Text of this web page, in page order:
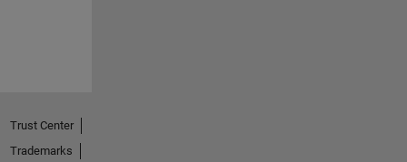
Trust Center
Trademarks